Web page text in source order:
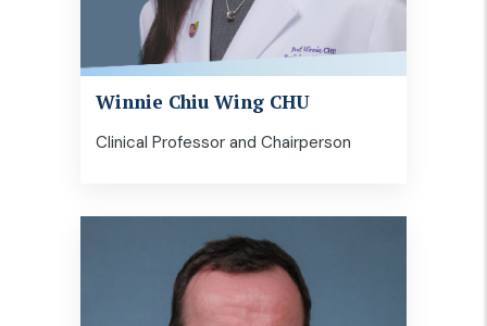
Winnie Chiu Wing CHU
Clinical Professor and Chairperson